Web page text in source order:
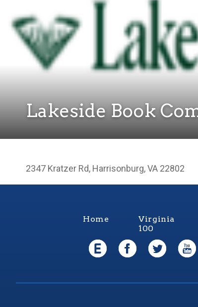
Lakeside Book
2347 Kratzer Rd, Harrisonburg, VA 22802
Home
Virginia
100